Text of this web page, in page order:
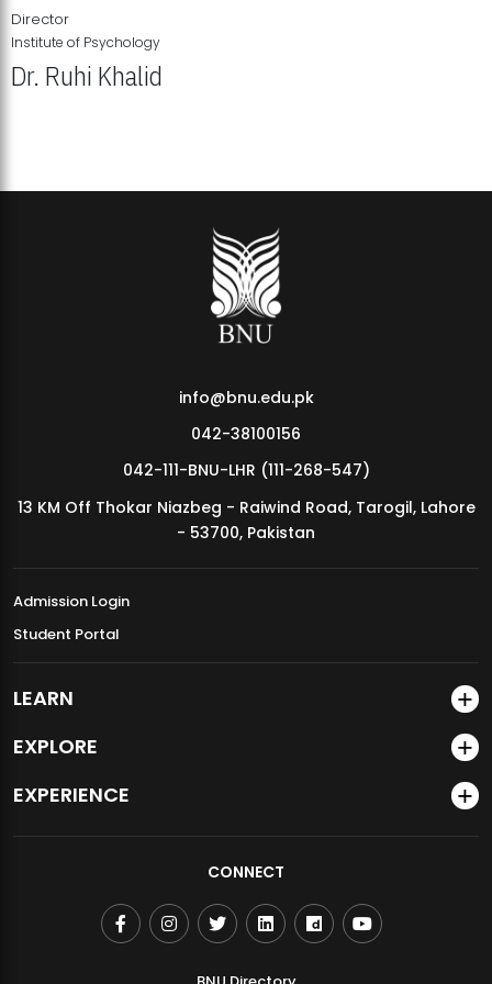
MDSVAD Annual Degree Show 2026
Director
Institute of Psychology
Dr. Ruhi Khalid
info@bnu.edu.pk
042-38100156
042-111-BNU-LHR (111-268-547)
13 KM Off Thokar Niazbeg - Raiwind Road, Tarogil, Lahore
- 53700, Pakistan
Admission Login
Student Portal
LEARN
EXPLORE
EXPERIENCE
CONNECT